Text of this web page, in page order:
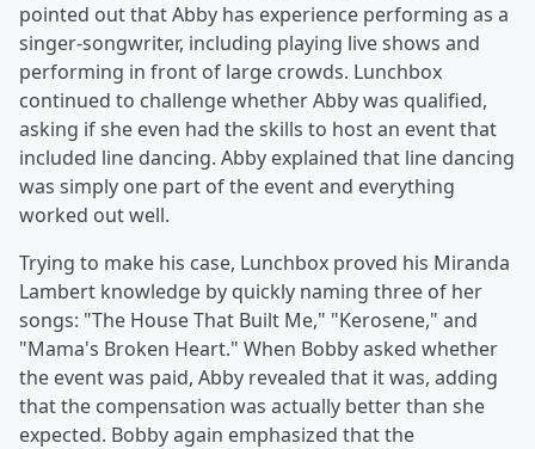
pointed out that Abby has experience performing as a
singer-songwriter, including playing live shows and
performing in front of large crowds. Lunchbox
continued to challenge whether Abby was qualified,
asking if she even had the skills to host an event that
included line dancing. Abby explained that line dancing
was simply one part of the event and everything
worked out well.
Trying to make his case, Lunchbox proved his Miranda
Lambert knowledge by quickly naming three of her
songs: "The House That Built Me," "Kerosene," and
"Mama's Broken Heart." When Bobby asked whether
the event was paid, Abby revealed that it was, adding
that the compensation was actually better than she
expected. Bobby again emphasized that the